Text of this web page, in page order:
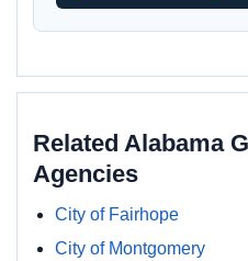
Related Alabama
Agencies
City of Fairhope
City of Montgomery